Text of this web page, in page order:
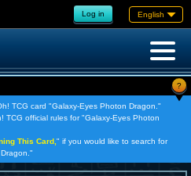
Log in English
?
TCG card "Galaxy-Eyes Photon Dragon."
TCG official rules for "Galaxy-Eyes Photon
This Card, " if you would like to search for